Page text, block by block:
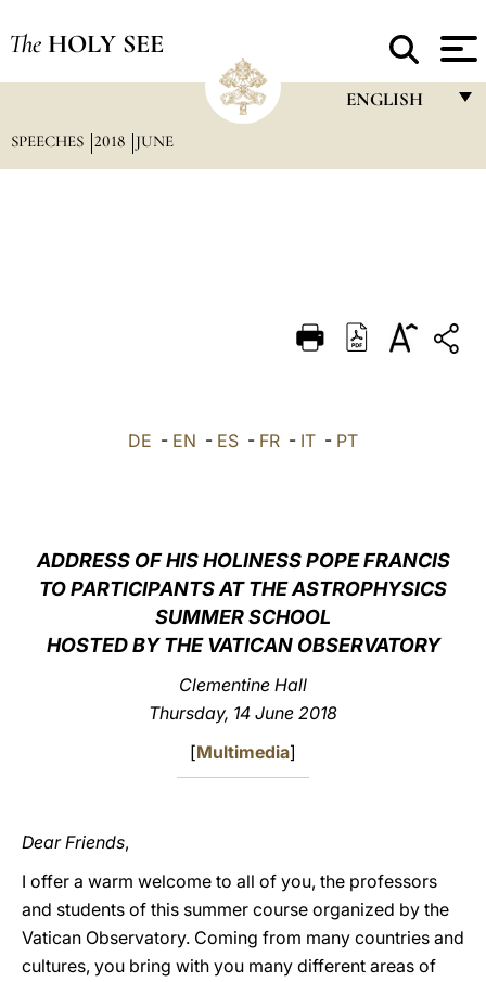
The HOLY SEE
ENGLISH
DEUTSCH
العربيّة
SPEECHES 2018 JUNE
DE - EN - ES - FR - IT - PT
ADDRESS OF HIS HOLINESS POPE FRANCIS
TO PARTICIPANTS AT THE ASTROPHYSICS
SUMMER SCHOOL
HOSTED BY THE VATICAN OBSERVATORY
Clementine Hall
Thursday, 14 June 2018
[Multimedia]
Dear Friends,
I offer a warm welcome to all of you, the professors
and students of this summer course organized by the
Vatican Observatory. Coming from many countries and
cultures, you bring with you many different areas of